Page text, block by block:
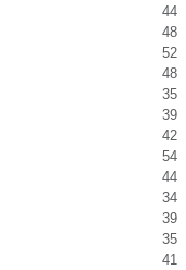
44
48
52
48
35
39
42
54
44
34
39
35
41